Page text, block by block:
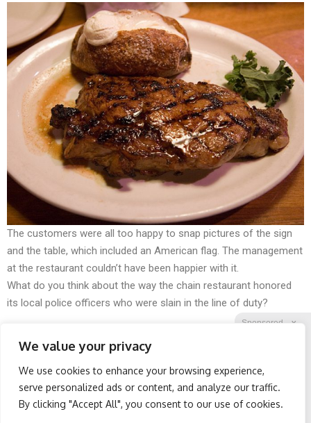
We value your privacy
We use cookies to enhance your browsing experience,
serve personalized ads or content, and analyze our traffic.
By clicking "Accept All", you consent to our use of cookies.
Sponsored X
Worst Zip Codes for Car
Wrinkles: Most People
The customers were all too happy to snap pictures of the sign
and the table, which included an American flag. The management
at the restaurant couldn’t have been happier with it.
What do you think about the way the chain restaurant honored
its local police officers who were slain in the line of duty?
Facebook Twitter Reddit
Telegram